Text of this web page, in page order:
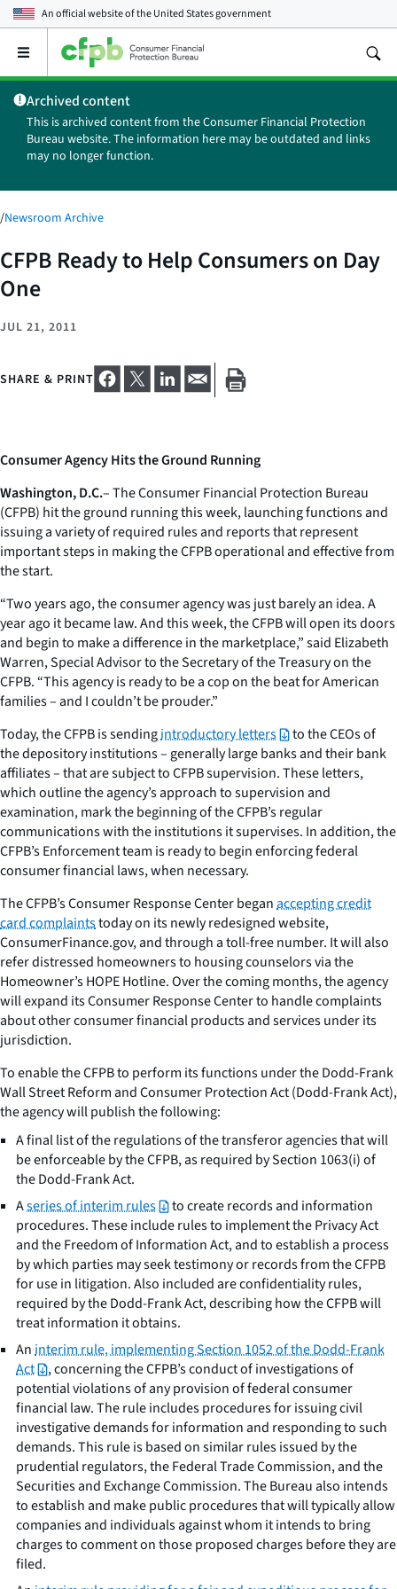
An official website of theUnited States government
Open
main
menu
Archived content
This is archived content from the Consumer Financial Protection
Bureau website. The information here may be outdated and links
may no longer function.
/Newsroom Archive
CFPB Ready to Help Consumers on Day
One
JUL 21, 2011
SHARE & PRINT
Consumer Agency Hits the Ground Running
Washington, D.C.– The Consumer Financial Protection Bureau
(CFPB) hit the ground running this week, launching functions and
issuing a variety of required rules and reports that represent
important steps in making the CFPB operational and effective from
the start.
“Two years ago, the consumer agency was just barely an idea. A
year ago it became law. And this week, the CFPB will open its doors
and begin to make a difference in the marketplace,” said Elizabeth
Warren, Special Advisor to the Secretary of the Treasury on the
CFPB. “This agency is ready to be a cop on the beat for American
families – and I couldn’t be prouder.”
Today, the CFPB is sendingintroductory letters
to the CEOs of
the depository institutions – generally large banks and their bank
affiliates – that are subject to CFPB supervision. These letters,
which outline the agency’s approach to supervision and
examination, mark the beginning of the CFPB’s regular
communications with the institutions it supervises. In addition, the
CFPB’s Enforcement team is ready to begin enforcing federal
consumer financial laws, when necessary.
The CFPB’s Consumer Response Center beganaccepting credit
card complaintstoday on its newly redesigned website,
ConsumerFinance.gov, and through a toll-free number. It will also
refer distressed homeowners to housing counselors via the
Homeowner’s HOPE Hotline. Over the coming months, the agency
will expand its Consumer Response Center to handle complaints
about other consumer financial products and services under its
jurisdiction.
To enable the CFPB to perform its functions under the Dodd-Frank
Wall Street Reform and Consumer Protection Act (Dodd-Frank Act),
the agency will publish the following:
A final list of the regulations of the transferor agencies that will
be enforceable by the CFPB, as required by Section 1063(i) of
the Dodd-Frank Act.
Aseries of interim rules
to create records and information
procedures. These include rules to implement the Privacy Act
and the Freedom of Information Act, and to establish a process
by which parties may seek testimony or records from the CFPB
for use in litigation. Also included are confidentiality rules,
required by the Dodd-Frank Act, describing how the CFPB will
treat information it obtains.
Aninterim rule, implementing Section 1052 of the Dodd-Frank
Act
, concerning the CFPB’s conduct of investigations of
potential violations of any provision of federal consumer
financial law. The rule includes procedures for issuing civil
investigative demands for information and responding to such
demands. This rule is based on similar rules issued by the
prudential regulators, the Federal Trade Commission, and the
Securities and Exchange Commission. The Bureau also intends
to establish and make public procedures that will typically allow
companies and individuals against whom it intends to bring
charges to comment on those proposed charges before they are
filed.